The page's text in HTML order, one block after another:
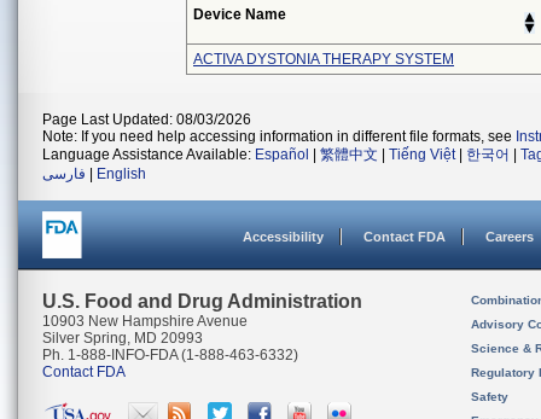
Device Name
ACTIVA DYSTONIA THERAPY SYSTEM
Page Last Updated: 08/03/2026
Note: If you need help accessing information in different file formats, see
Language Assistance Available: Español 繁體中文 Tiếng Việt| 한국어
فارسی
English
Accessibility Contact FDA Careers
U.S. Food and Drug Administration
10903 New Hampshire Avenue
Silver Spring, MD 20993
Ph. 1-888-INFO-FDA (1-888-463-6332)
Contact FDA
Advisory
Science &
Regulatory
Safety